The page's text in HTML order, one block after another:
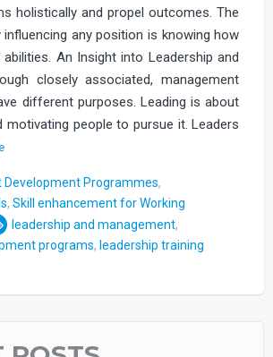
holistically and propel outcomes. The
any position is knowing how
An Insight into Leadership and
closely associated, management
different purposes. Leading is about
motivating people to pursue it. Leaders
Development Programmes,
, Skill enhancement for Working
leadership and management,
programs, leadership training